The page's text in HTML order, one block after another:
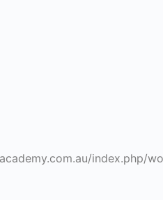
index.php/